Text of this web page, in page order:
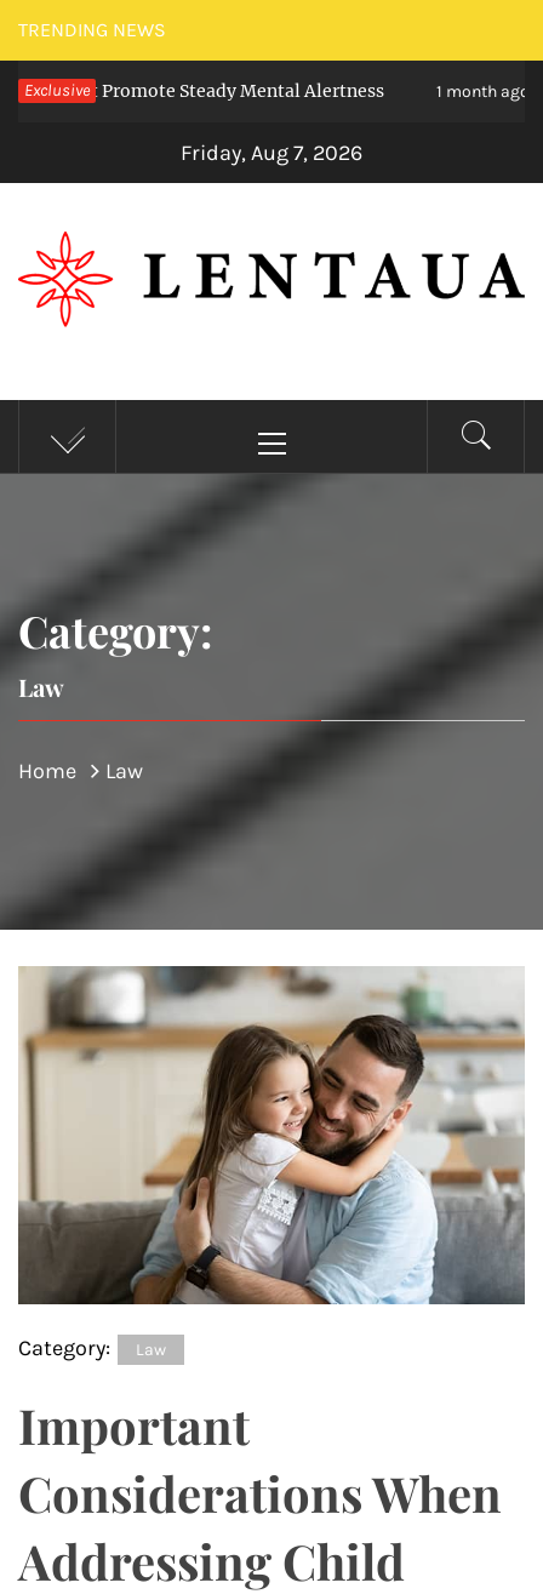
Skip
to
content
TRENDING NEWS
Exclusive
Promote Steady Mental Alertness 1 month ago
Friday, Aug 7, 2026
LENTAUA
Know more than you can imagine
Menu
Category:
Law
Home Law
Category: Law
Important
Considerations When
Addressing Child